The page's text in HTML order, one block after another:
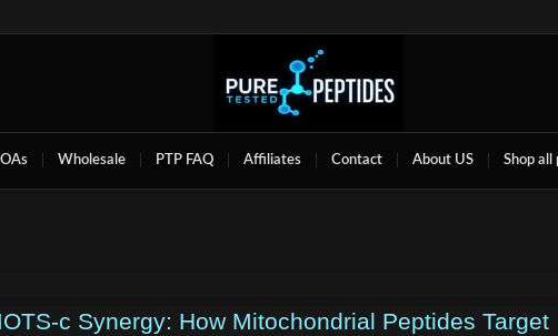
Wholesale PTP FAQ Affiliates Contact About US Shop all
c Synergy: How Mitochondrial Peptides Target